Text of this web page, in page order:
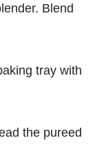
Blend
tray with
the pureed